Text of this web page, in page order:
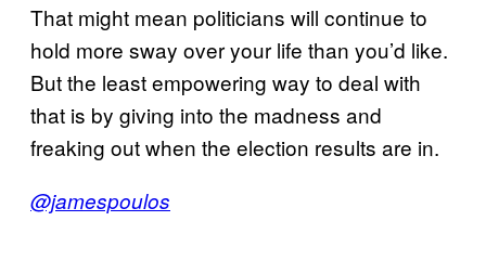
That might mean politicians will continue to
hold more sway over your life than you’d like.
But the least empowering way to deal with
that is by giving into the madness and
freaking out when the election results are in.
@jamespoulos